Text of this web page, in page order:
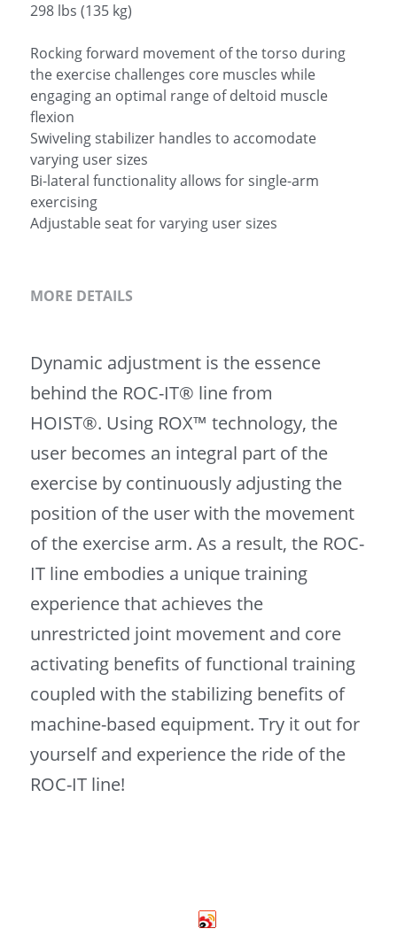
298 lbs (135 kg)
Rocking forward movement of the torso during
the exercise challenges core muscles while
engaging an optimal range of deltoid muscle
flexion
Swiveling stabilizer handles to accomodate
varying user sizes
Bi-lateral functionality allows for single-arm
exercising
Adjustable seat for varying user sizes
MORE DETAILS
Dynamic adjustment is the essence
behind the ROC-IT® line from
HOIST®. Using ROX™ technology, the
user becomes an integral part of the
exercise by continuously adjusting the
position of the user with the movement
of the exercise arm. As a result, the ROC-
IT line embodies a unique training
experience that achieves the
unrestricted joint movement and core
activating benefits of functional training
coupled with the stabilizing benefits of
machine-based equipment. Try it out for
yourself and experience the ride of the
ROC-IT line!